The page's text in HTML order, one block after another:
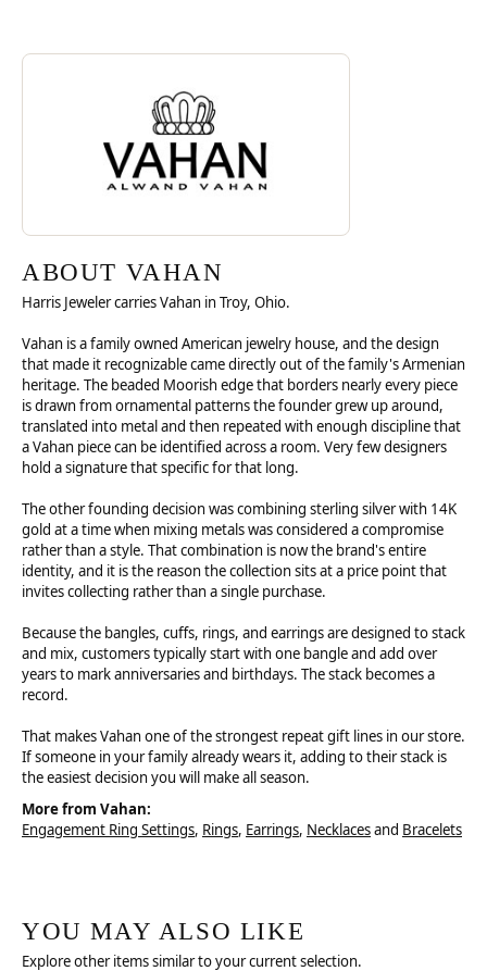
ABOUT VAHAN
Discover more about Vahan, the brand behind your selected piece.
ABOUT VAHAN
Harris Jeweler carries Vahan in Troy, Ohio.
Vahan is a family owned American jewelry house, and the design
that made it recognizable came directly out of the family's Armenian
heritage. The beaded Moorish edge that borders nearly every piece
is drawn from ornamental patterns the founder grew up around,
translated into metal and then repeated with enough discipline that
a Vahan piece can be identified across a room. Very few designers
hold a signature that specific for that long.
The other founding decision was combining sterling silver with 14K
gold at a time when mixing metals was considered a compromise
rather than a style. That combination is now the brand's entire
identity, and it is the reason the collection sits at a price point that
invites collecting rather than a single purchase.
Because the bangles, cuffs, rings, and earrings are designed to stack
and mix, customers typically start with one bangle and add over
years to mark anniversaries and birthdays. The stack becomes a
record.
That makes Vahan one of the strongest repeat gift lines in our store.
If someone in your family already wears it, adding to their stack is
the easiest decision you will make all season.
More from Vahan:
Engagement Ring Settings, Rings, Earrings, Necklacesand Bracelets
YOU MAY ALSO LIKE
Explore other items similar to your current selection.